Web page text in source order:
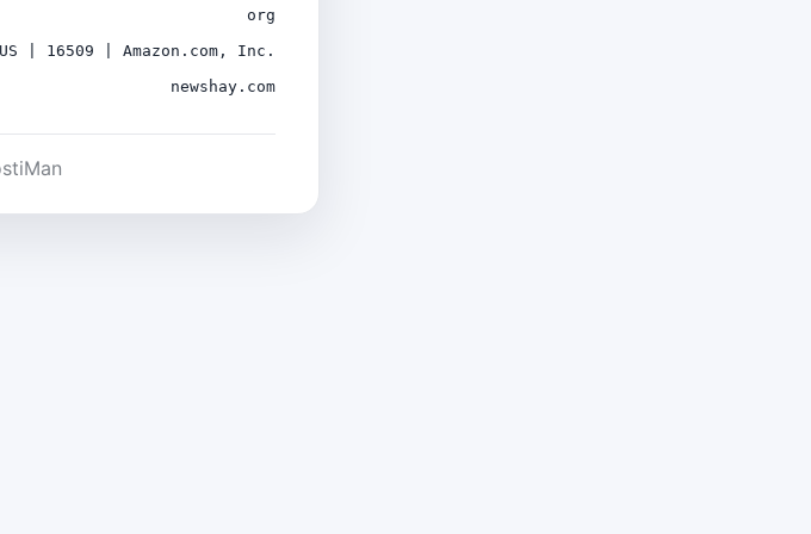
org
US | 16509 | Amazon.com, Inc.
newshay.com